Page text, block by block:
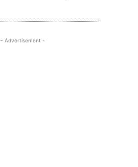
- Advertisement -